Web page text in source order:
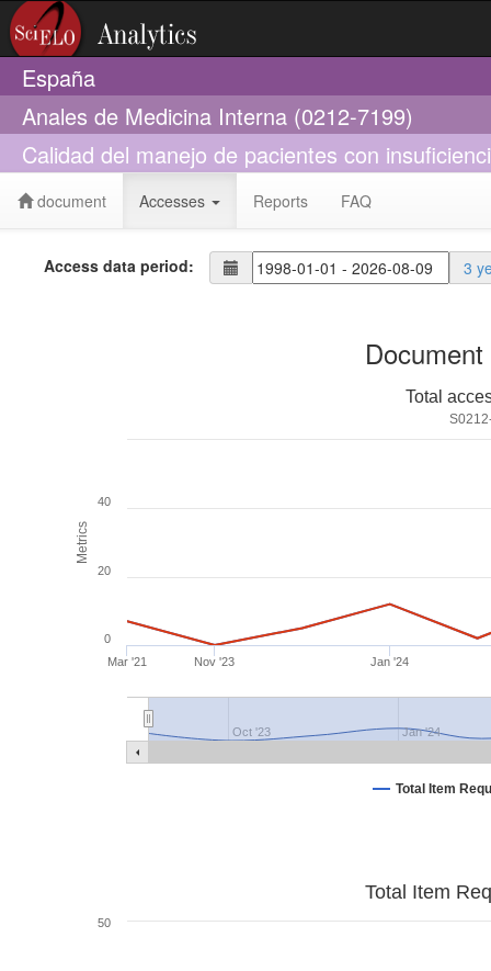
España
Anales de Medicina Interna (0212-7199)
Calidad del manejo de pacientes con
document Accesses Reports FAQ
Access data period: 3
Metrics
Total
Total Item
Mar '21 Nov '23 Jan '24
Oct '23 Jan '24
0
20
40
Total Item
50